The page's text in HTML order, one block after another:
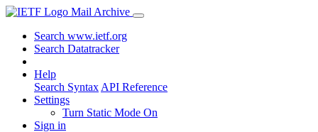
Mail Archive
Search www.ietf.org
Search Datatracker
Help
Search Syntax API Reference
Settings
Turn Static Mode On
Sign in